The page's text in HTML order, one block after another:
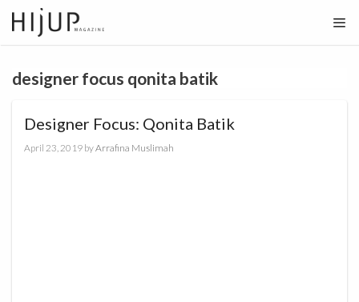
Skip
to
content
designer focus qonita batik
Designer Focus: Qonita Batik
April 23, 2019 byArrafina Muslimah